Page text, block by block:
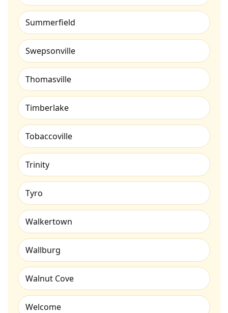
Summerfield
Swepsonville
Thomasville
Timberlake
Tobaccoville
Trinity
Tyro
Walkertown
Wallburg
Walnut Cove
Welcome